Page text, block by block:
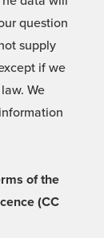
question
supply
if we
We
of the
(CC